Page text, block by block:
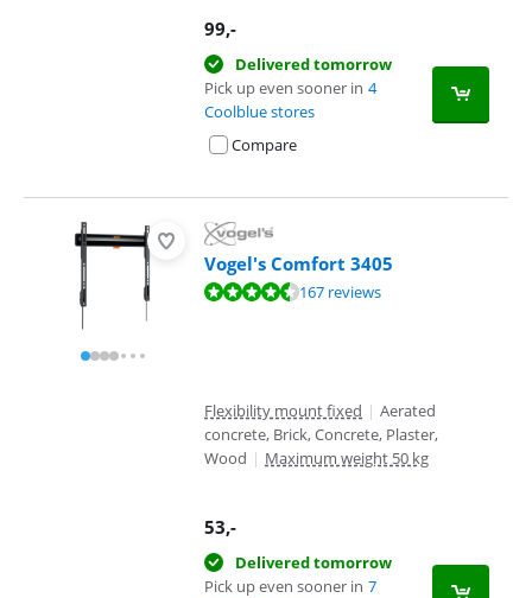
99,-
Delivered tomorrow
Pick up even sooner in 4
Coolblue stores
Compare
Vogel's Comfort 3405
Review is 8,7 out of 10, based on 167 reviews.167 reviews
Flexibility mount fixed | Aerated
concrete, Brick, Concrete, Plaster,
Wood | Maximum weight 50 kg
53,-
Delivered tomorrow
Pick up even sooner in 7